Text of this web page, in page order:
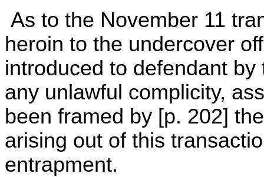
As to the November 11
heroin to the undercover
introduced to defendant
any unlawful complicity,
been framed by [p. 202]
arising out of this
entrapment.